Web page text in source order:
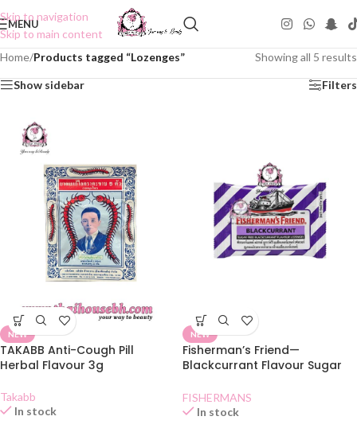
Skip to navigation
Skip to main content
MENU
Home/Products tagged “Lozenges” Showing all 5 results
Show sidebar Filters
NEW
TAKABB Anti-Cough Pill
Herbal Flavour 3g
Takabb
In stock
NEW
Fisherman’s Friend—
Blackcurrant Flavour Sugar
FISHERMANS
In stock